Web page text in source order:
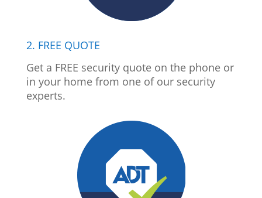
2. FREE QUOTE
Get a FREE security quote on the phone or
in your home from one of our security
experts.